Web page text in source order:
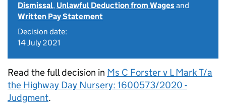
Dismissal, Unlawful Deduction from Wagesand
Written Pay Statement
Decision date:
14 July 2021
Read the full decision in Ms C Forster v L Mark T/a
the Highway Day Nursery: 1600573/2020 -
Judgment.